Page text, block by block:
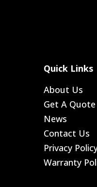
Quick Links
About Us
Get A Quote
News
Contact Us
Privacy
Warranty